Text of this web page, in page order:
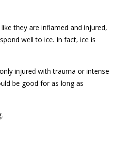
they are inflamed and injured,
well to ice. In fact, ice is
injured with trauma or intense
be good for as long as